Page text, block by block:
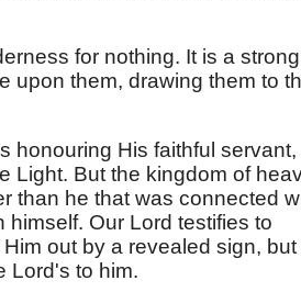
for nothing. It is a strong
upon them, drawing them to
honouring His faithful servant,
Light. But the kingdom of
than he that was connected
Our Lord testifies to
out by a revealed sign, but
Lord's to him.